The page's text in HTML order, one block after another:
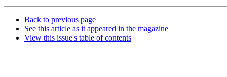
Back to previous page
See this article as it appeared in the magazine
View this issue's table of contents